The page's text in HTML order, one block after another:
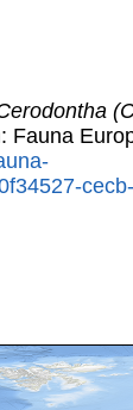
Fauna